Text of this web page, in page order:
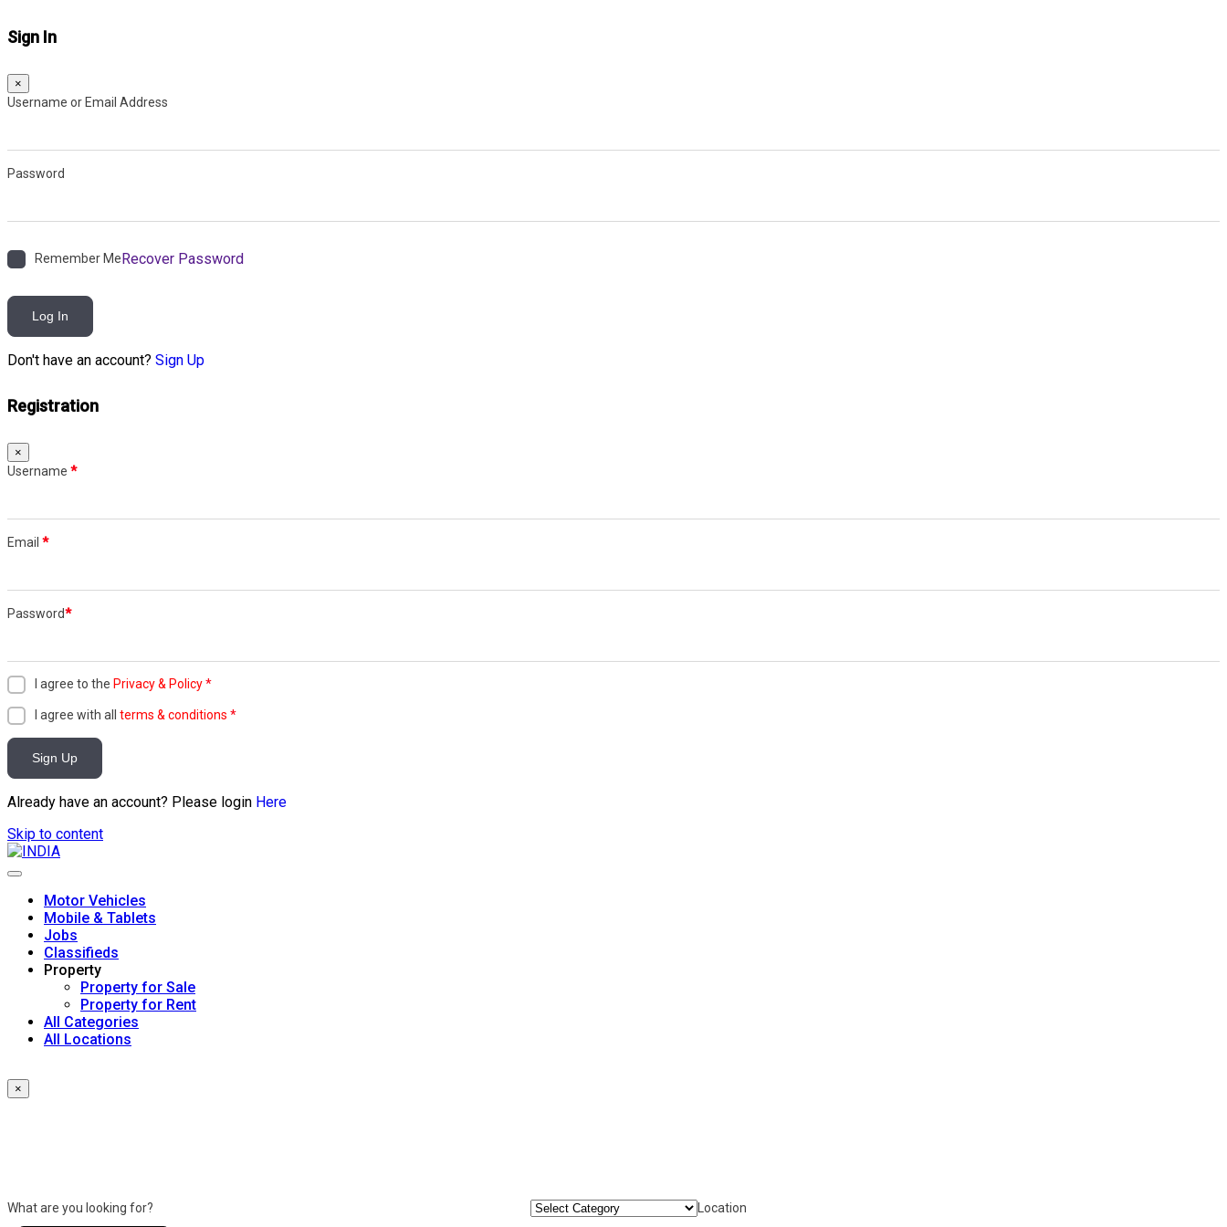
Sign In
×
Username or Email Address
Password
Remember MeRecover Password
Log In
Don't have an account? Sign Up
Registration
×
Username *
Email *
Password*
I agree to the Privacy & Policy*
I agree with all terms & conditions *
Sign Up
Already have an account? Please login Here
Skip to content
Motor Vehicles
Mobile & Tablets
Jobs
Classifieds
Property
Property for Sale
Property for Rent
All Categories
All Locations
×
What are you looking for? Location